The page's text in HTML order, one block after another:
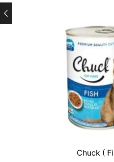
Chuck (